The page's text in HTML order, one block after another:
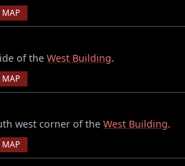
MAP
of the West Building.
MAP
west corner of the West Building.
MAP